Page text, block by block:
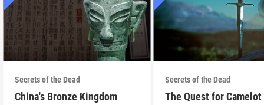
Secrets of the Dead
China's Bronze Kingdom
Secrets of the Dead
The Quest for Camelot